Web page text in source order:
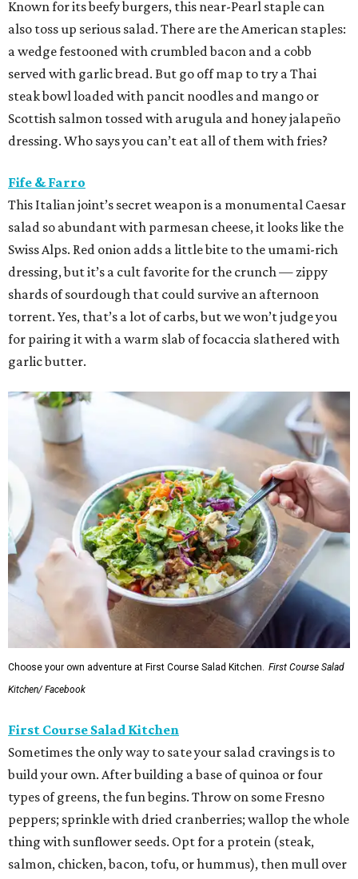
Known for its beefy burgers, this near-Pearl staple can
also toss up serious salad. There are the American staples:
a wedge festooned with crumbled bacon and a cobb
served with garlic bread. But go off map to try a Thai
steak bowl loaded with pancit noodles and mango or
Scottish salmon tossed with arugula and honey jalapeño
dressing. Who says you can’t eat all of them with fries?
Fife & Farro
This Italian joint’s secret weapon is a monumental Caesar
salad so abundant with parmesan cheese, it looks like the
Swiss Alps. Red onion adds a little bite to the umami-rich
dressing, but it’s a cult favorite for the crunch — zippy
shards of sourdough that could survive an afternoon
torrent. Yes, that’s a lot of carbs, but we won’t judge you
for pairing it with a warm slab of focaccia slathered with
garlic butter.
Choose your own adventure at First Course Salad Kitchen. First Course Salad
Kitchen/ Facebook
First Course Salad Kitchen
Sometimes the only way to sate your salad cravings is to
build your own. After building a base of quinoa or four
types of greens, the fun begins. Throw on some Fresno
peppers; sprinkle with dried cranberries; wallop the whole
thing with sunflower seeds. Opt for a protein (steak,
salmon, chicken, bacon, tofu, or hummus), then mull over